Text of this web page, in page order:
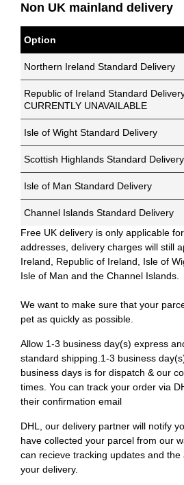
Non UK mainland delivery
Option
Northern Ireland Standard Delivery
Republic of Ireland Standard
CURRENTLY UNAVAILABLE
Isle of Wight Standard Delivery
Scottish Highlands Standard Delivery
Isle of Man Standard Delivery
Channel Islands Standard Delivery
Free UK delivery is only applicable
addresses, delivery charges will still
Ireland, Republic of Ireland, Isle of
Isle of Man and the Channel Islands.
We want to make sure that your
pet as quickly as possible.
Allow 1-3 business day(s) express
standard shipping.1-3 business
business days is for dispatch & our
times. You can track your order via
their confirmation email
DHL, our delivery partner will notify
have collected your parcel from our
can recieve tracking updates and
your delivery.